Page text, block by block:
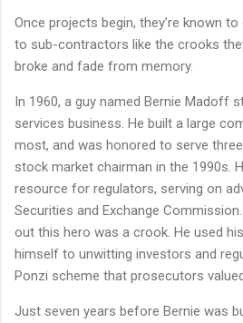
Once projects begin, they’re known
to sub-contractors like the crooks
broke and fade from memory.
In 1960, a guy named Bernie Madoff
services business. He built a large
most, and was honored to serve
stock market chairman in the 1990s.
resource for regulators, serving on
Securities and Exchange
out this hero was a crook. He used
himself to unwitting investors and
Ponzi scheme that prosecutors
Just seven years before Bernie was